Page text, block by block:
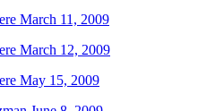
March 11, 2009
March 12, 2009
May 15, 2009